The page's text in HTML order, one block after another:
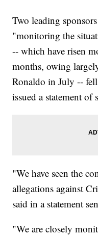
2/">Orioles Make History
Two leading
"monitoring the
-- which have risen
months, owing
Ronaldo in July --
issued a statement of
"We have seen the
allegations against
said in a statement
"We are closely